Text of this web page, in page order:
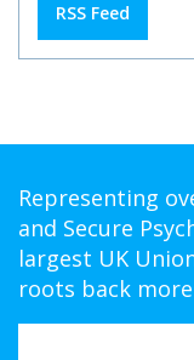
RSS Feed
Representing
and Secure
largest UK
roots back